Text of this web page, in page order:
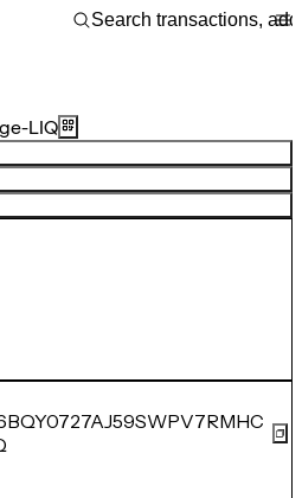
LIQ